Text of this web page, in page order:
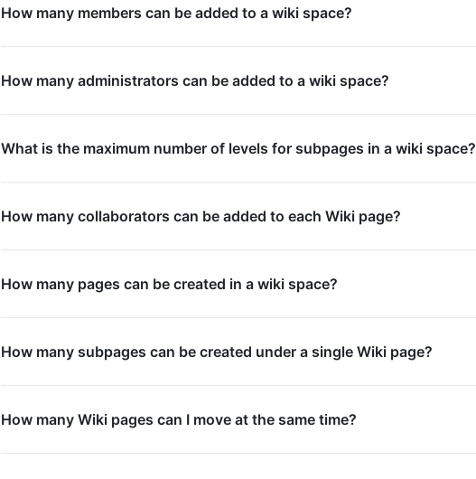
How many members can be added to a wiki space?
How many administrators can be added to a wiki space?
What is the maximum number of levels for subpages in a wiki space?
How many collaborators can be added to each Wiki page?
How many pages can be created in a wiki space?
How many subpages can be created under a single Wiki page?
How many Wiki pages can I move at the same time?